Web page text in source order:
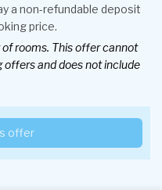
a non-refundable deposit
price.
rooms. This offer cannot
and does not include
offer